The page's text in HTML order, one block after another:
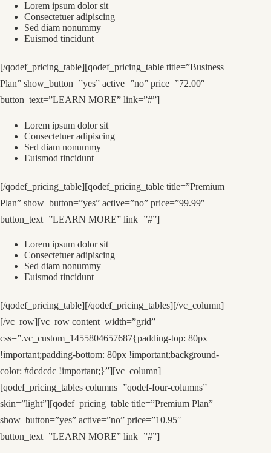
Lorem ipsum dolor sit
Consectetuer adipiscing
Sed diam nonummy
Euismod tincidunt
[/qodef_pricing_table][qodef_pricing_table title=”Business
Plan” show_button=”yes” active=”no” price=”72.00″
button_text=”LEARN MORE” link=”#”]
Lorem ipsum dolor sit
Consectetuer adipiscing
Sed diam nonummy
Euismod tincidunt
[/qodef_pricing_table][qodef_pricing_table title=”Premium
Plan” show_button=”yes” active=”no” price=”99.99″
button_text=”LEARN MORE” link=”#”]
Lorem ipsum dolor sit
Consectetuer adipiscing
Sed diam nonummy
Euismod tincidunt
[/qodef_pricing_table][/qodef_pricing_tables][/vc_column]
[/vc_row][vc_row content_width=”grid”
css=”.vc_custom_1455804657687{padding-top: 80px
!important;padding-bottom: 80px !important;background-
color: #dcdcdc !important;}”][vc_column]
[qodef_pricing_tables columns=”qodef-four-columns”
skin=”light”][qodef_pricing_table title=”Premium Plan”
show_button=”yes” active=”no” price=”10.95″
button_text=”LEARN MORE” link=”#”]